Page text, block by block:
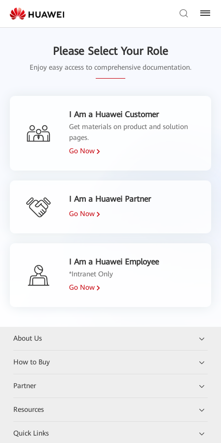
Please Select Your Role
Enjoy easy access to comprehensive documentation.
I Am a Huawei Customer
Get materials on product and solution
pages.
Go Now
I Am a Huawei Partner
Go Now
I Am a Huawei Employee
*Intranet Only
Go Now
About Us
How to Buy
Partner
Resources
Quick Links